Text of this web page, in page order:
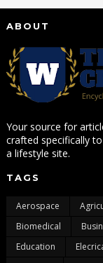
ABOUT
Your source for
crafted specifically
a lifestyle site.
TAGS
Aerospace
Biomedical
Education